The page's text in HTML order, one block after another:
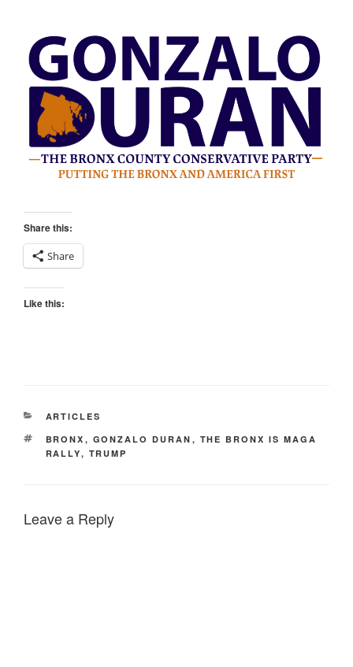
Share this:
Share
Like this:
CATEGORIES
ARTICLES
TAGS
BRONX , GONZALO DURAN , THE BRONX IS MAGA
RALLY, TRUMP
Leave a Reply